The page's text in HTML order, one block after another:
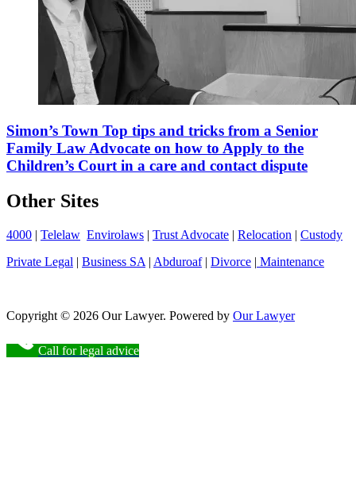
Simon’s Town Top tips and tricks from a Senior
Family Law Advocate on how to Apply to the
Children’s Court in a care and contact dispute
Other Sites
4000 | Telelaw Envirolaws | Trust Advocate | Relocation | Custody
Private Legal | Business SA | Abduroaf| Divorce | Maintenance
Copyright © 2026 Our Lawyer. Powered by Our Lawyer
Call for legal advice